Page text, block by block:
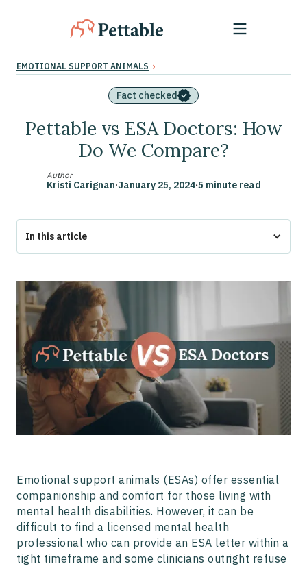
EMOTIONAL SUPPORT ANIMALS ›
Fact checked
Pettable vs ESA Doctors: How
Do We Compare?
Author
Kristi Carignan·January 25, 2024·5 minute read
In this article
Who is ESA Doctors?
Who is Pettable?
How Does Pettable Work?
How Does ESA Doctors Process Work?
Why Choose Pettable?
Emotional support animals (ESAs) offer essential
companionship and comfort for those living with
mental health disabilities. However, it can be
difficult to find a licensed mental health
professional who can provide an ESA letter within a
tight timeframe and some clinicians outright refuse